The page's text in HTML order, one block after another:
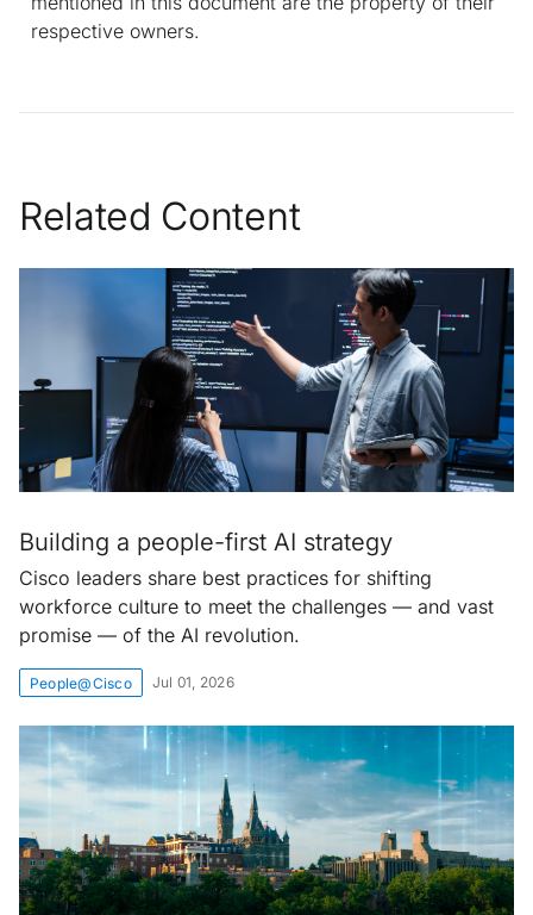
respective owners.
Related Content
Building a people-first AI strategy
Cisco leaders share best practices for shifting
workforce culture to meet the challenges — and vast
promise — of the AI revolution.
People@Cisco Jul 01, 2026